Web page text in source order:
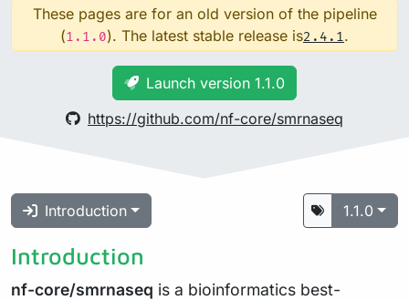
These pages are for an old version of the pipeline
(1.1.0). The latest stable release is2.4.1.
Launch version 1.1.0
https://github.com/nf-core/smrnaseq
Introduction 1.1.0
Introduction
nf-core/smrnaseq is a bioinformatics best-